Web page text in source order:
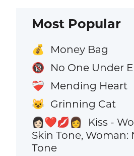
Most Popular
💰 Money Bag
🔞 No One Under
❤️‍🩹 Mending Heart
😺 Grinning Cat
👩🏻‍❤️‍💋‍👩
Kiss -
Skin Tone, Woman:
Tone